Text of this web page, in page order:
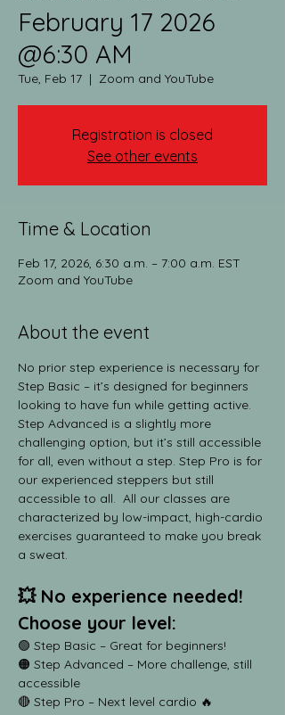
February 17 2026
@6:30 AM
Tue, Feb 17
  |
Zoom and YouTube
Registration is closed
See other events
Time & Location
Feb 17, 2026, 6:30 a.m. – 7:00 a.m. EST
Zoom and YouTube
About the event
No prior step experience is necessary for
Step Basic – it’s designed for beginners
looking to have fun while getting active.
Step Advanced is a slightly more
challenging option, but it’s still accessible
for all, even without a step. Step Pro is for
our experienced steppers but still
accessible to all.  All our classes are
characterized by low-impact, high-cardio
exercises guaranteed to make you break
a sweat.
💥 No experience needed!
Choose your level:
🟢 Step Basic – Great for beginners!
🟠 Step Advanced – More challenge, still
accessible
🔴 Step Pro – Next level cardio 🔥